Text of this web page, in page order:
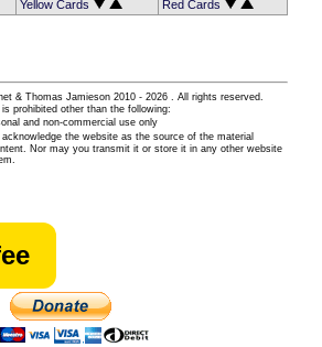
Yellow Cards Red Cards
& Thomas Jamieson 2010 - 2026 . All rights reserved.
prohibited other than the following:
and non-commercial use only
the website as the source of the material
Nor may you transmit it or store it in any other website